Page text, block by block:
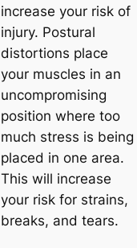
increase your risk of
injury. Postural
distortions place
your muscles in an
uncompromising
position where too
much stress is being
placed in one area.
This will increase
your risk for strains,
breaks, and tears.